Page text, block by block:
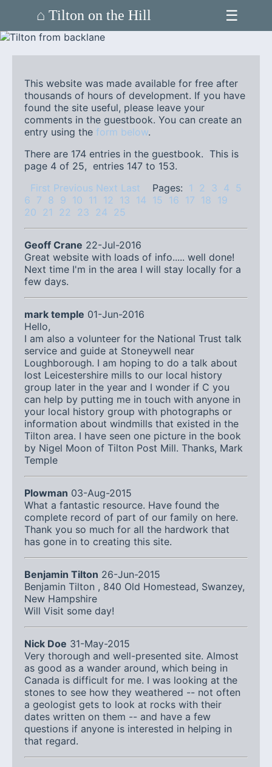
⌂ Tilton on the Hill ☰
This website was made available for free after
thousands of hours of development. If you have
found the site useful, please leave your
comments in the guestbook. You can create an
entry using the form below.
There are 174 entries in the guestbook. This is
page 4 of 25, entries 147 to 153.
First Previous Next Last Pages: 1 2 3 4 5
6 7 8 9 10 11 12 13 14 15 16 17 18 19
20 21 22 23 24 25
Geoff Crane 22-Jul-2016
Great website with loads of info..... well done!
Next time I'm in the area I will stay locally for a
few days.
mark temple 01-Jun-2016
Hello,
I am also a volunteer for the National Trust talk
service and guide at Stoneywell near
Loughborough. I am hoping to do a talk about
lost Leicestershire mills to our local history
group later in the year and I wonder if C you
can help by putting me in touch with anyone in
your local history group with photographs or
information about windmills that existed in the
Tilton area. I have seen one picture in the book
by Nigel Moon of Tilton Post Mill. Thanks, Mark
Temple
Plowman 03-Aug-2015
What a fantastic resource. Have found the
complete record of part of our family on here.
Thank you so much for all the hardwork that
has gone in to creating this site.
Benjamin Tilton 26-Jun-2015
Benjamin Tilton , 840 Old Homestead, Swanzey,
New Hampshire
Will Visit some day!
Nick Doe 31-May-2015
Very thorough and well-presented site. Almost
as good as a wander around, which being in
Canada is difficult for me. I was looking at the
stones to see how they weathered -- not often
a geologist gets to look at rocks with their
dates written on them -- and have a few
questions if anyone is interested in helping in
that regard.